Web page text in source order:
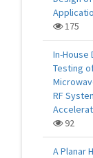
175
In-House
Testing
RF
92
A Planar